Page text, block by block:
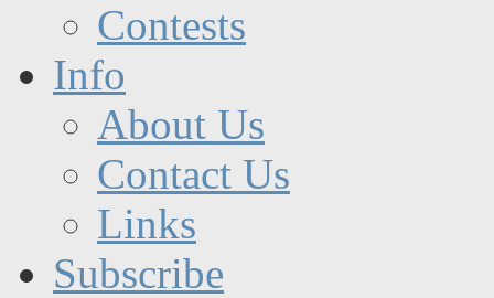
Contests
Info
About Us
Contact Us
Links
Subscribe